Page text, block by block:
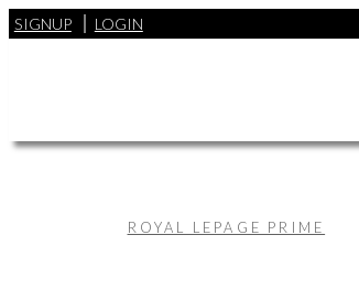
SIGNUP LOGIN
ROYAL LEPAGE PRIME